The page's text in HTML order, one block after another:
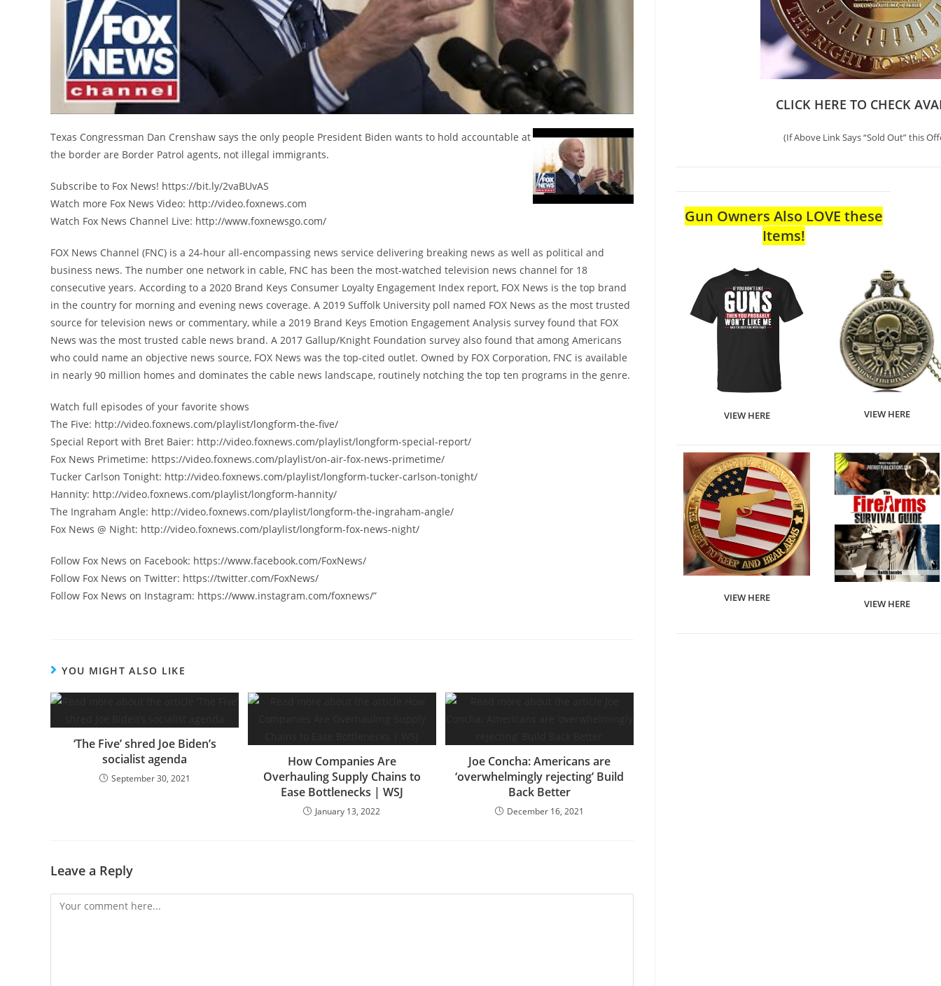
Texas Congressman Dan Crenshaw says the only people President Biden wants to hold accountable at
the border are Border Patrol agents, not illegal immigrants.
Subscribe to Fox News! https://bit.ly/2vaBUvAS
Watch more Fox News Video: http://video.foxnews.com
Watch Fox News Channel Live: http://www.foxnewsgo.com/
FOX News Channel (FNC) is a 24-hour all-encompassing news service delivering breaking news as well as political and
business news. The number one network in cable, FNC has been the most-watched television news channel for 18
consecutive years. According to a 2020 Brand Keys Consumer Loyalty Engagement Index report, FOX News is the top brand
in the country for morning and evening news coverage. A 2019 Suffolk University poll named FOX News as the most trusted
source for television news or commentary, while a 2019 Brand Keys Emotion Engagement Analysis survey found that FOX
News was the most trusted cable news brand. A 2017 Gallup/Knight Foundation survey also found that among Americans
who could name an objective news source, FOX News was the top-cited outlet. Owned by FOX Corporation, FNC is available
in nearly 90 million homes and dominates the cable news landscape, routinely notching the top ten programs in the genre.
Watch full episodes of your favorite shows
The Five: http://video.foxnews.com/playlist/longform-the-five/
Special Report with Bret Baier: http://video.foxnews.com/playlist/longform-special-report/
Fox News Primetime: https://video.foxnews.com/playlist/on-air-fox-news-primetime/
Tucker Carlson Tonight: http://video.foxnews.com/playlist/longform-tucker-carlson-tonight/
Hannity: http://video.foxnews.com/playlist/longform-hannity/
The Ingraham Angle: http://video.foxnews.com/playlist/longform-the-ingraham-angle/
Fox News @ Night: http://video.foxnews.com/playlist/longform-fox-news-night/
Follow Fox News on Facebook: https://www.facebook.com/FoxNews/
Follow Fox News on Twitter: https://twitter.com/FoxNews/
Follow Fox News on Instagram: https://www.instagram.com/foxnews/”
YOU MIGHT ALSO LIKE
‘The Five’ shred Joe Biden’s
socialist agenda
September 30, 2021
How Companies Are
Overhauling Supply Chains to
Ease Bottlenecks | WSJ
January 13, 2022
Joe Concha: Americans are
‘overwhelmingly rejecting’ Build
Back Better
December 16, 2021
Leave a Reply
Comment
CLICK HERE TO CHECK
(If Above Link Says “Sold Out” this
Gun Owners Also LOVE these
Items!
VIEW HERE VIEW HERE
VIEW HERE
VIEW HERE